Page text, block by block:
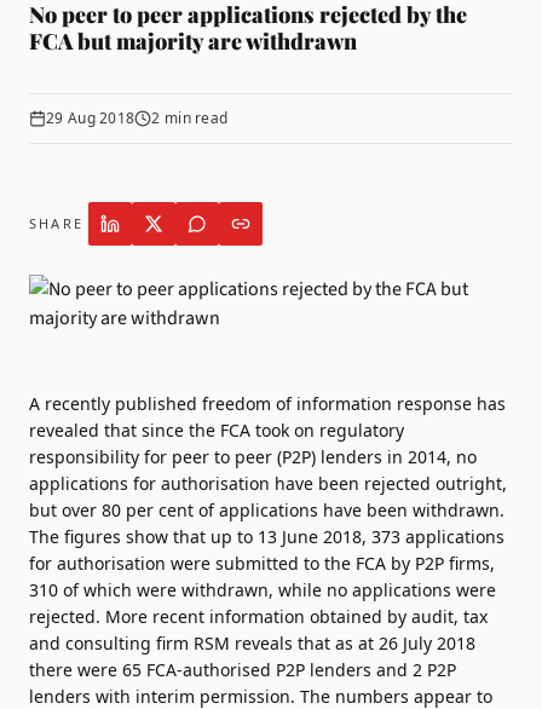
No peer to peer applications rejected by the
FCA but majority are withdrawn
29 Aug 2018 2 min read
SHARE
A recently published freedom of information response has
revealed that since the FCA took on regulatory
responsibility for peer to peer (P2P) lenders in 2014, no
applications for authorisation have been rejected outright,
but over 80 per cent of applications have been withdrawn.
The figures show that up to 13 June 2018, 373 applications
for authorisation were submitted to the FCA by P2P firms,
310 of which were withdrawn, while no applications were
rejected. More recent information obtained by audit, tax
and consulting firm RSM reveals that as at 26 July 2018
there were 65 FCA-authorised P2P lenders and 2 P2P
lenders with interim permission. The numbers appear to